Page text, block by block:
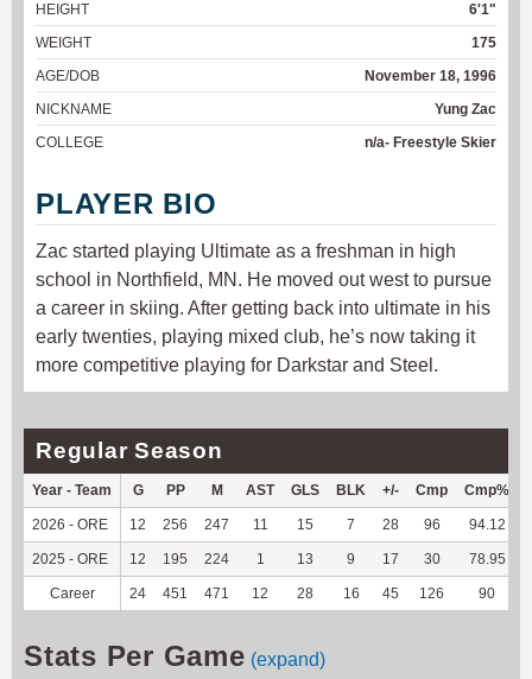
HEIGHT
6'1"
WEIGHT
175
AGE/DOB
November 18, 1996
NICKNAME
Yung Zac
COLLEGE
n/a- Freestyle Skier
PLAYER BIO
Zac started playing Ultimate as a freshman in high
school in Northfield, MN. He moved out west to pursue
a career in skiing. After getting back into ultimate in his
early twenties, playing mixed club, he’s now taking it
more competitive playing for Darkstar and Steel.
Regular Season
Year - Team G PP M AST GLS BLK +/- Cmp Cmp%
2026 - ORE 12 256 247 11 15 7 28 96 94.12
2025 - ORE 12 195 224 1 13 9 17 30 78.95
Career 24 451 471 12 28 16 45 126 90
Stats Per Game (expand)